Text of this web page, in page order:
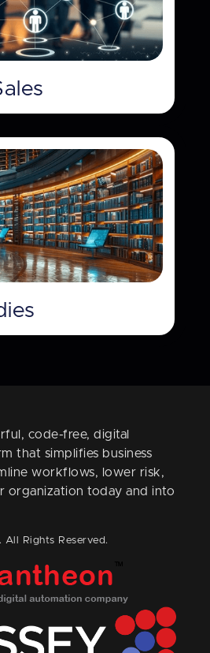
code-free, digital
that simplifies business
workflows, lower risk,
organization today and into
Rights Reserved.